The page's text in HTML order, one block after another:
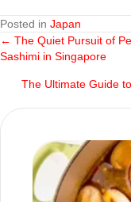
Posted in Japan
Posts
navigation
← The Quiet Pursuit of
Sashimi in Singapore
The Ultimate Guide